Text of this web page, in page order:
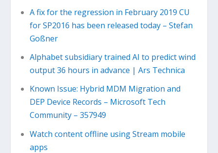
A fix for the regression in February 2019 CU
for SP2016 has been released today – Stefan
Goßner
Alphabet subsidiary trained AI to predict wind
output 36 hours in advance | Ars Technica
Known Issue: Hybrid MDM Migration and
DEP Device Records – Microsoft Tech
Community – 357949
Watch content offline using Stream mobile
apps